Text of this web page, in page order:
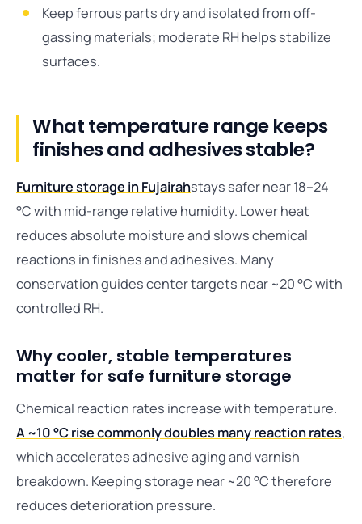
Keep ferrous parts dry and isolated from off-
gassing materials; moderate RH helps stabilize
surfaces.
What temperature range keeps
finishes and adhesives stable?
Furniture storage in Fujairahstays safer near 18–24
°C with mid-range relative humidity. Lower heat
reduces absolute moisture and slows chemical
reactions in finishes and adhesives. Many
conservation guides center targets near ~20 °C with
controlled RH.
Why cooler, stable temperatures
matter for safe furniture storage
Chemical reaction rates increase with temperature.
A ~10 °C rise commonly doubles many reaction rates,
which accelerates adhesive aging and varnish
breakdown. Keeping storage near ~20 °C therefore
reduces deterioration pressure.